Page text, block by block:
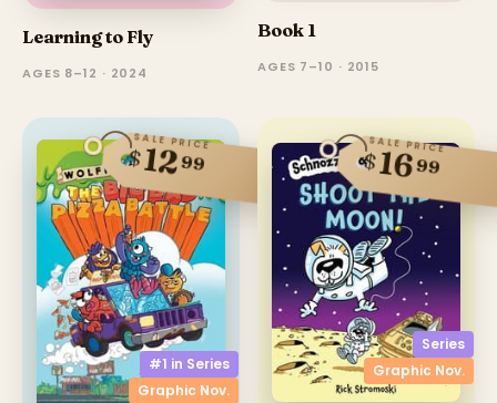
Learning to Fly
AGES 8–12 · 2024
Book 1
AGES 7–10 · 2015
#1 in Series
Graphic Nov.
SALE PRICE
$1299
Series
Graphic Nov.
SALE PRICE
$1699